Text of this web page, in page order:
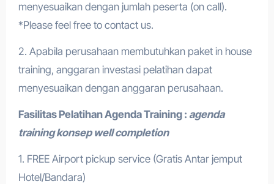
menyesuaikan dengan jumlah peserta (on call).
*Please feel free to contact us.
2. Apabila perusahaan membutuhkan paket in house
training, anggaran investasi pelatihan dapat
menyesuaikan dengan anggaran perusahaan.
Fasilitas PelatihanAgenda Training : agenda
training konsep well completion
1. FREE Airport pickup service (Gratis Antar jemput
Hotel/Bandara)